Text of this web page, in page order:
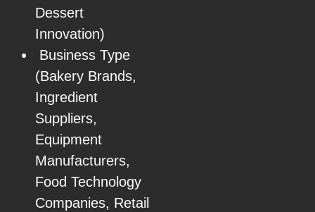
Dessert
Innovation)
Business Type
(Bakery Brands,
Ingredient
Suppliers,
Equipment
Manufacturers,
Food Technology
Companies, Retail